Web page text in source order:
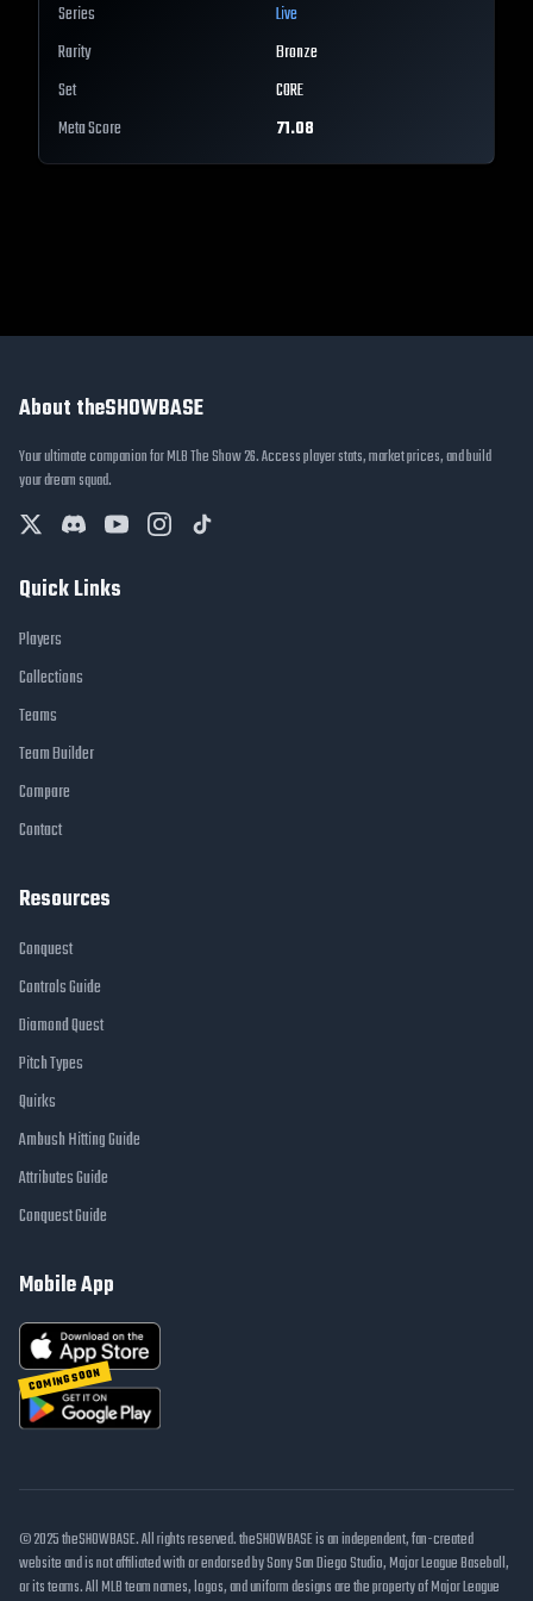
Series
Live
Rarity
Bronze
Set
CORE
Meta Score
71.08
About theSHOWBASE
Your ultimate companion for MLB The Show 26. Access player stats, market prices, and build
your dream squad.
Quick Links
Players
Collections
Teams
Team Builder
Compare
Contact
Resources
Conquest
Controls Guide
Diamond Quest
Pitch Types
Quirks
Ambush Hitting Guide
Attributes Guide
Conquest Guide
Mobile App
COMING SOON
© 2025 theSHOWBASE. All rights reserved. theSHOWBASE is an independent, fan-created
website and is not affiliated with or endorsed by Sony San Diego Studio, Major League Baseball,
or its teams. All MLB team names, logos, and uniform designs are the property of Major League